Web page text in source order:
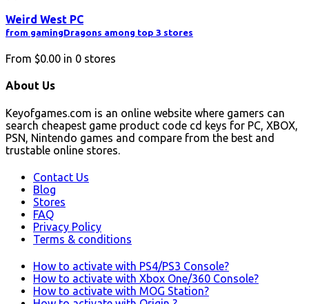
Weird West PC
from gamingDragons among top 3 stores
From $0.00 in 0 stores
About Us
Keyofgames.com is an online website where gamers can
search cheapest game product code cd keys for PC, XBOX,
PSN, Nintendo games and compare from the best and
trustable online stores.
Contact Us
Blog
Stores
FAQ
Privacy Policy
Terms & conditions
How to activate with PS4/PS3 Console?
How to activate with Xbox One/360 Console?
How to activate with MOG Station?